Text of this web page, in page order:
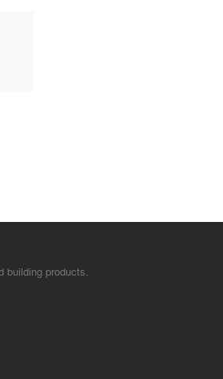
building products.